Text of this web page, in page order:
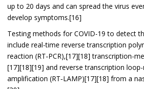
up to 20 days and can spread the virus
develop symptoms.[16]
Testing methods for COVID-19 to detect
include real-time reverse transcription
reaction (RT‑PCR),[17][18] transcription-
[17][18][19] and reverse transcription
amplification (RT‑LAMP)[17][18] from a